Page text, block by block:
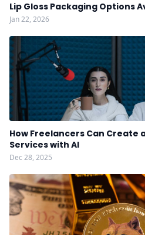
Lip Gloss Packaging Options
Jan 22, 2026
How Freelancers Can Create
Services with AI
Dec 28, 2025